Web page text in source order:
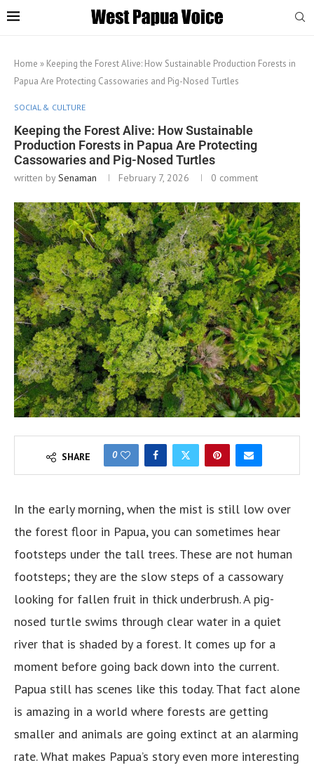
Home » Keeping the Forest Alive: How Sustainable Production Forests in
Papua Are Protecting Cassowaries and Pig-Nosed Turtles
SOCIAL & CULTURE
Keeping the Forest Alive: How Sustainable
Production Forests in Papua Are Protecting
Cassowaries and Pig-Nosed Turtles
written bySenaman February 7, 2026 0 comment
SHARE 0
In the early morning, when the mist is still low over
the forest floor in Papua, you can sometimes hear
footsteps under the tall trees. These are not human
footsteps; they are the slow steps of a cassowary
looking for fallen fruit in thick underbrush. A pig-
nosed turtle swims through clear water in a quiet
river that is shaded by a forest. It comes up for a
moment before going back down into the current.
Papua still has scenes like this today. That fact alone
is amazing in a world where forests are getting
smaller and animals are going extinct at an alarming
rate. What makes Papua’s story even more interesting